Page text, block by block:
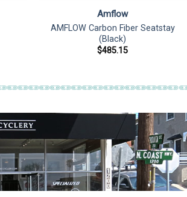
Amflow
AMFLOW Carbon Fiber Seatstay
(Black)
$485.15